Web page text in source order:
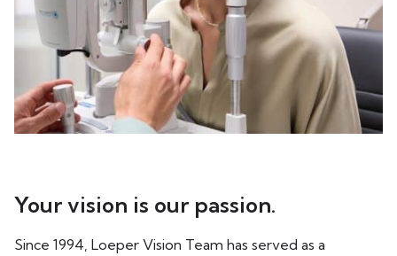
Your vision is our passion.
Since 1994, Loeper Vision Team has served as a